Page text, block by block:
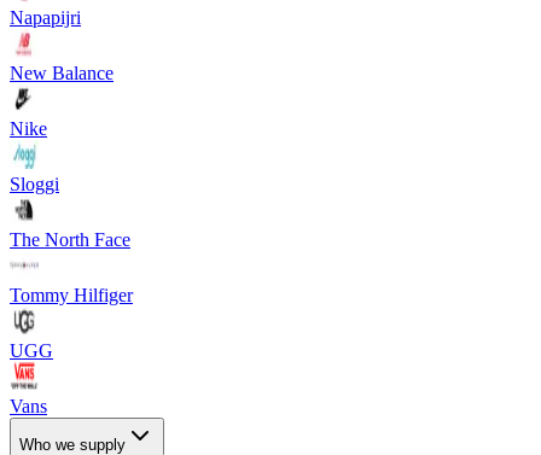
Napapijri
New Balance
Nike
Sloggi
The North Face
Tommy Hilfiger
UGG
Vans
Who we supply